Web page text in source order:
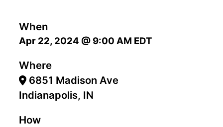
When
Apr 22, 2024 @ 9:00 AM EDT
Where
6851 Madison Ave
Indianapolis, IN
How